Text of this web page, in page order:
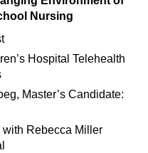
Nursing
Hospital Telehealth
Master’s Candidate:
with Rebecca Miller